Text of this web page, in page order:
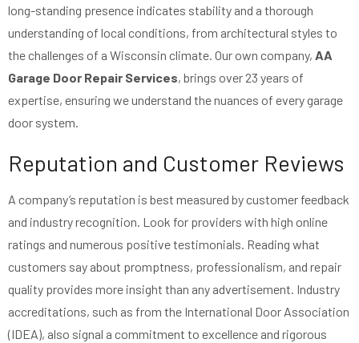
long-standing presence indicates stability and a thorough
understanding of local conditions, from architectural styles to
the challenges of a Wisconsin climate. Our own company, AA
Garage Door Repair Services, brings over 23 years of
expertise, ensuring we understand the nuances of every garage
door system.
Reputation and Customer Reviews
A company’s reputation is best measured by customer feedback
and industry recognition. Look for providers with high online
ratings and numerous positive testimonials. Reading what
customers say about promptness, professionalism, and repair
quality provides more insight than any advertisement. Industry
accreditations, such as from the International Door Association
(IDEA), also signal a commitment to excellence and rigorous